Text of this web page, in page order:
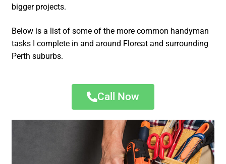
bigger projects.
Below is a list of some of the more common handyman
tasks I complete in and around Floreat and surrounding
Perth suburbs.
Call Now